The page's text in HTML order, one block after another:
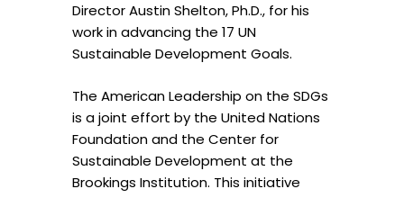
Director Austin Shelton, Ph.D., for his
work in advancing the 17 UN
Sustainable Development Goals.
The American Leadership on the SDGs
is a joint effort by the United Nations
Foundation and the Center for
Sustainable Development at the
Brookings Institution. This initiative